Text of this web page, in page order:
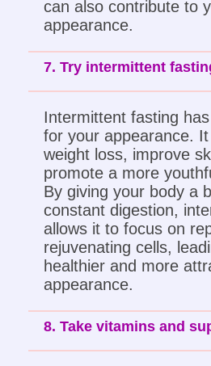
can also contribute to
appearance.
7. Try intermittent
Intermittent fasting
for your appearance.
weight loss, improve
promote a more
By giving your body a
constant digestion,
allows it to focus on
rejuvenating cells,
healthier and more
appearance.
8. Take vitamins and